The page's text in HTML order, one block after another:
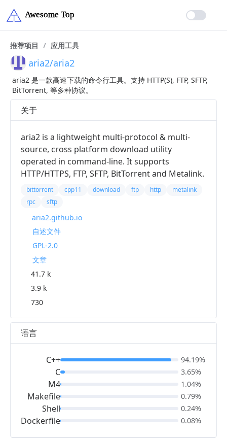
推荐项目 / 应用工具
aria2/aria2
aria2 是一款高速下载的命令行工具。支持 HTTP(S), FTP, SFTP,
BitTorrent, 等多种协议。
关于
aria2 is a lightweight multi-protocol & multi-
source, cross platform download utility
operated in command-line. It supports
HTTP/HTTPS, FTP, SFTP, BitTorrent and Metalink.
bittorrent cpp11 download ftp http
metalink
rpc
sftp
aria2.github.io
自述文件
GPL-2.0
文章
41.7 k
3.9 k
730
语言
C++
C
M4
Makefile
Shell
Dockerfile
94.19%
3.65%
1.04%
0.79%
0.24%
0.08%